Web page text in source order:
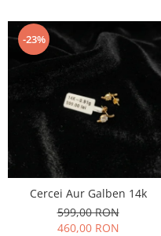
-23%
Cercei Aur Galben 14k
599,00 RON
460,00 RON